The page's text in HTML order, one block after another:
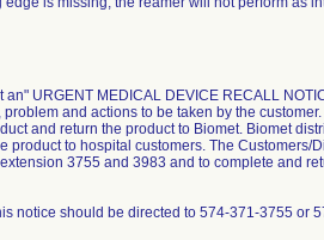
an" URGENT MEDICAL DEVICE RECALL
and actions to be taken by the
and return the product to Biomet. Biomet
product to hospital customers. The Customers/
3755 and 3983 and to complete and
notice should be directed to 574-371-3755 or